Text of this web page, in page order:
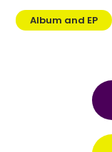
Album and EP